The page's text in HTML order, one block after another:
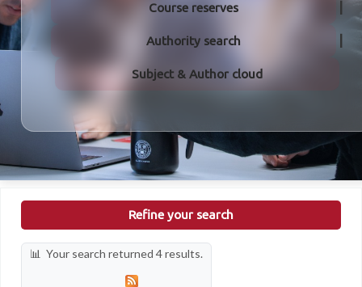
Course reserves
Authority search
Subject & Author cloud
Refine your search
Your search returned 4 results.